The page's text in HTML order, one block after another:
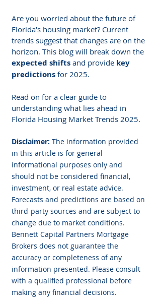
Are you worried about the future of
Florida's housing market? Current
trends suggest that changes are on the
horizon. This blog will break down the
expected shifts and provide key
predictions for 2025.
Read on for a clear guide to
understanding what lies ahead in
Florida Housing Market Trends 2025.
Disclaimer: The information provided
in this article is for general
informational purposes only and
should not be considered financial,
investment, or real estate advice.
Forecasts and predictions are based on
third-party sources and are subject to
change due to market conditions.
Bennett Capital Partners Mortgage
Brokers does not guarantee the
accuracy or completeness of any
information presented. Please consult
with a qualified professional before
making any financial decisions.